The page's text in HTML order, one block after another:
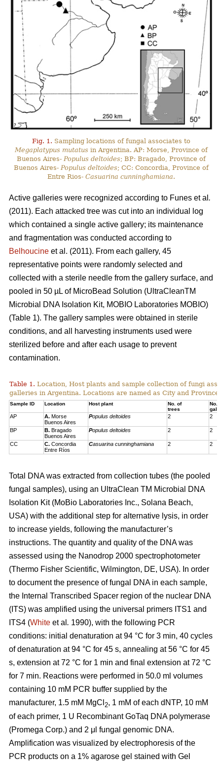
Fig. 1. Sampling locations of fungal associates to
Megaplatypus mutatus in Argentina. AP: Morse, Province of
Buenos Aires- Populus deltoides; BP: Bragado, Province of
Buenos Aires- Populus deltoides; CC: Concordia, Province of
Entre Rios- Casuarina cunninghamiana.
Active galleries were recognized according to Funes et al .
(2011). Each attacked tree was cut into an individual log
which contained a single active gallery; its maintenance
and fragmentation was conducted according to
Belhoucine et al. (2011). From each gallery, 45
representative points were randomly selected and
collected with a sterile needle from the gallery surface, and
pooled in 50 µL of MicroBead Solution (UltraCleanTM
Microbial DNA Isolation Kit, MOBIO Laboratories MOBIO)
(Table 1). The gallery samples were obtained in sterile
conditions, and all harvesting instruments used were
sterilized before and after each usage to prevent
contamination.
Table 1. Location, Host plants and sample collection of fungi
galleries in Argentina. Locations are named as City and
Sample ID Location Host plant
No. of
trees
No.
AP A. Morse
Buenos Aires
Populus deltoides 2 2
BP B. Bragado
Buenos Aires
Populus deltoides 2 2
CC C. Concordia
Entre Ríos
Casuarina cunninghamiana 2 2
Total DNA was extracted from collection tubes (the pooled
fungal samples), using an UltraClean TM Microbial DNA
Isolation Kit (MoBio Laboratories Inc., Solana Beach,
USA) with the additional step for alternative lysis, in order
to increase yields, following the manufacturer’s
instructions. The quantity and quality of the DNA was
assessed using the Nanodrop 2000 spectrophotometer
(Thermo Fisher Scientific, Wilmington, DE, USA). In order
to document the presence of fungal DNA in each sample,
the Internal Transcribed Spacer region of the nuclear DNA
(ITS) was amplified using the universal primers ITS1 and
ITS4 (White et al . 1990), with the following PCR
conditions: initial denaturation at 94 °C for 3 min, 40 cycles
of denaturation at 94 °C for 45 s, annealing at 56 °C for 45
s, extension at 72 °C for 1 min and final extension at 72 °C
for 7 min. Reactions were performed in 50.0 ml volumes
containing 10 mM PCR buffer supplied by the
manufacturer, 1.5 mM MgCl 2, 1 mM of each dNTP, 10 mM
of each primer, 1 U Recombinant GoTaq DNA polymerase
(Promega Corp.) and 2 μl fungal genomic DNA.
Amplification was visualized by electrophoresis of the
PCR products on a 1% agarose gel stained with Gel